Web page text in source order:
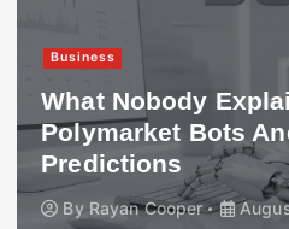
Business
What Nobody
Polymarket Bots
Predictions
By Rayan Cooper